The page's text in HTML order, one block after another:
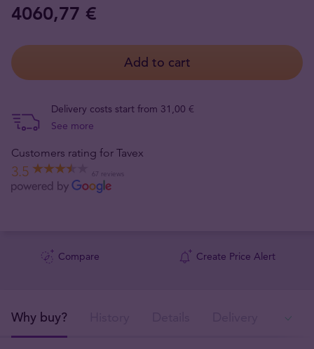
4060,77 €
Add to cart
Delivery costs start from 31,00 €
See more
Customers rating for Tavex
3.5 67 reviews
Compare Create Price Alert
Why buy?